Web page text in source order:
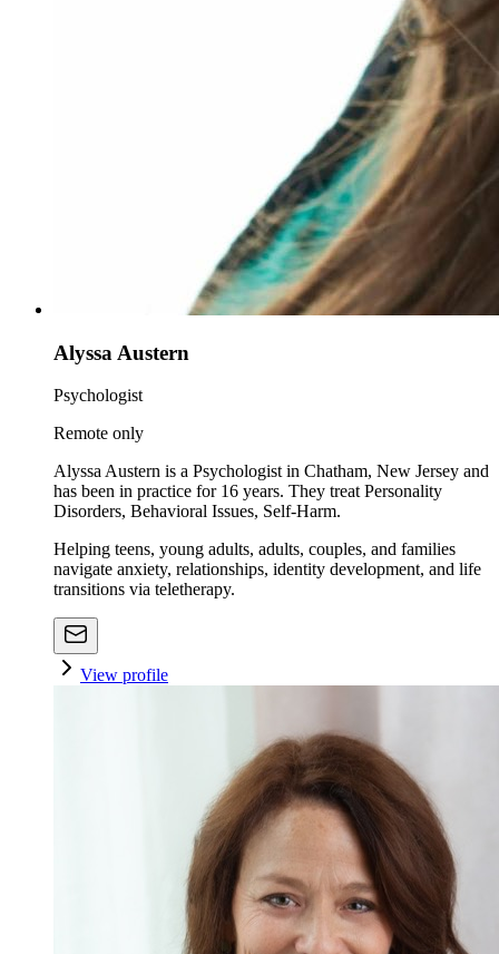
Alyssa Austern
Psychologist
Remote only
Alyssa Austern is a Psychologist in Chatham, New Jersey and
has been in practice for 16 years. They treat Personality
Disorders, Behavioral Issues, Self-Harm.
Helping teens, young adults, adults, couples, and families
navigate anxiety, relationships, identity development, and life
transitions via teletherapy.
View profile